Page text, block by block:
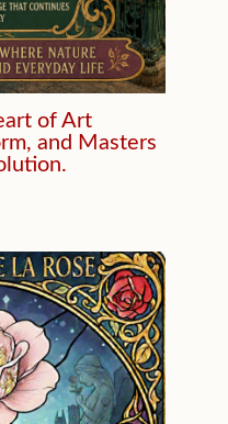
of Art
and Masters